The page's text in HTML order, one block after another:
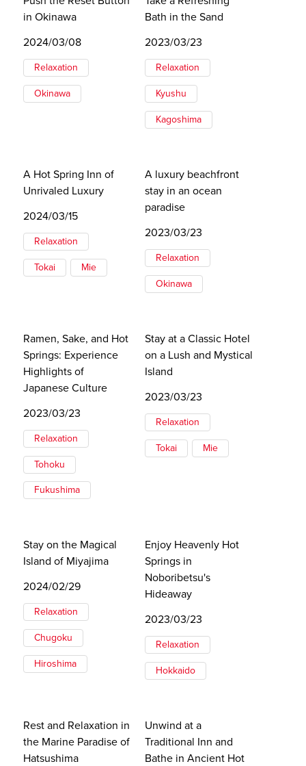
in Okinawa
2024/03/08
Relaxation
Okinawa
Bath in the Sand
2023/03/23
Relaxation
Kyushu
Kagoshima
A Hot Spring Inn of
Unrivaled Luxury
2024/03/15
Relaxation
Tokai Mie
A luxury beachfront
stay in an ocean
paradise
2023/03/23
Relaxation
Okinawa
Ramen, Sake, and Hot
Springs: Experience
Highlights of
Japanese Culture
2023/03/23
Relaxation
Tohoku
Fukushima
Stay at a Classic Hotel
on a Lush and Mystical
Island
2023/03/23
Relaxation
Tokai Mie
Stay on the Magical
Island of Miyajima
2024/02/29
Relaxation
Chugoku
Hiroshima
Enjoy Heavenly Hot
Springs in
Noboribetsu's
Hideaway
2023/03/23
Relaxation
Hokkaido
Rest and Relaxation in
the Marine Paradise of
Hatsushima
Unwind at a
Traditional Inn and
Bathe in Ancient Hot